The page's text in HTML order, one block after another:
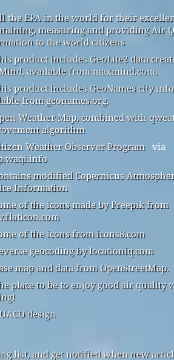
the EPA in the world for their
measuring and providing Air
to the world citizens
product includes GeoLite2 data
available from maxmind.com.
product includes GeoNames city
from geonames.org.
Weather Map, combined with
algorithm
Weather Observer Program via
modified Copernicus
Information
of the icons made by Freepik from
of the icons from icons8.com
geocoding by locationiq.com
map and data from OpenStreetMap.
place to be to enjoy good air quality
design
list, and get notified when new